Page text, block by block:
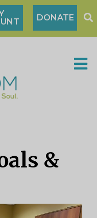
DONATE
&